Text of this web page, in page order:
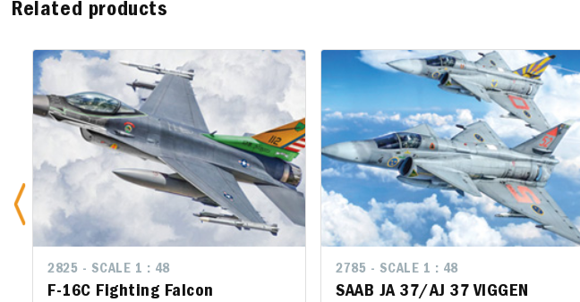
Related products
2825 - SCALE 1 : 48
F-16C Fighting Falcon
2785 - SCALE 1 : 48
SAAB JA 37/AJ 37 VIGGEN
2785 - SCALE 1 : 48
SAAB JA 37/AJ 37 VIGGEN